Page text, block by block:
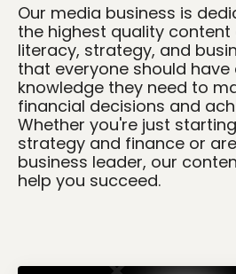
Our media business is
the highest quality content
literacy, strategy, and
that everyone should
knowledge they need to
financial decisions and
Whether you're just
strategy and finance or
business leader, our
help you succeed.